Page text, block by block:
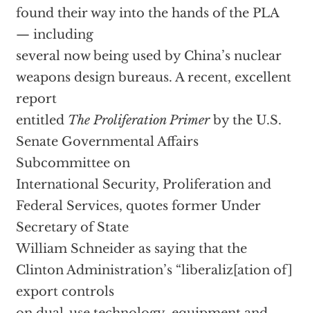
found their way into the hands of the PLA
— including
several now being used by China’s nuclear
weapons design bureaus. A recent, excellent
report
entitled The Proliferation Primerby the U.S.
Senate Governmental Affairs
Subcommittee on
International Security, Proliferation and
Federal Services, quotes former Under
Secretary of State
William Schneider as saying that the
Clinton Administration’s “liberaliz[ation of]
export controls